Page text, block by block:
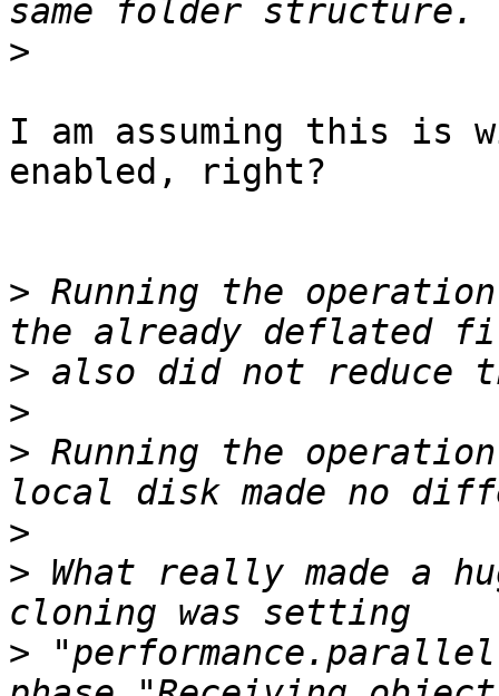
>
I am assuming this is
enabled, right?
> Running the
>
>
> Running the
>
> What really made a
>